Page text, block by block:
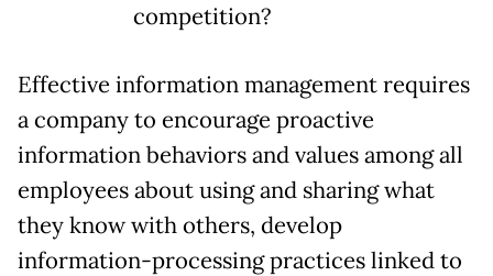
competition?
Effective information management requires
a company to encourage proactive
information behaviors and values among all
employees about using and sharing what
they know with others, develop
information-processing practices linked to